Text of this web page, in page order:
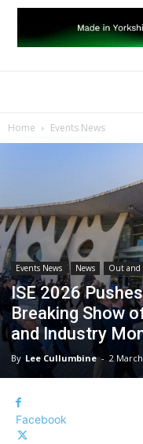
Home Events News
Events News News Out and
ISE 2026
Breaking Show
and Industry
By Lee Cullumbine - 2
Facebook